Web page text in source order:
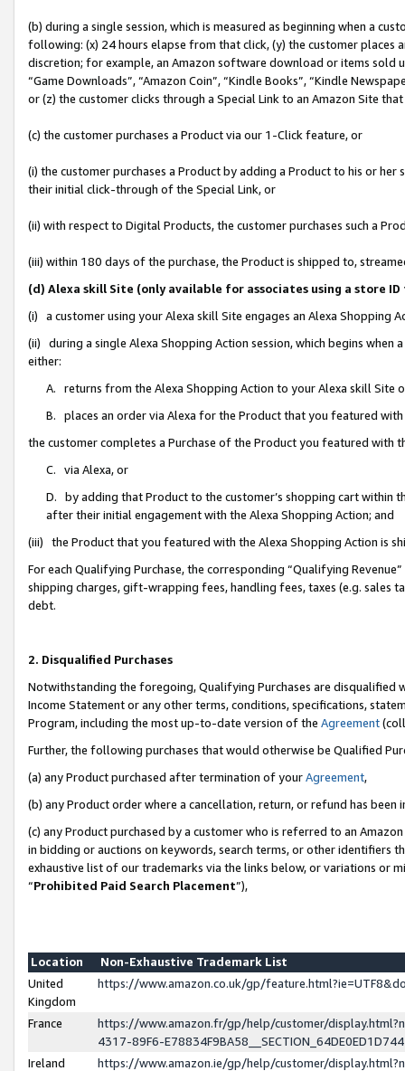
(b) during a single session, which is measured as beginning when a
following: (x) 24 hours elapse from that click, (y) the customer
discretion; for example, an Amazon software download or items sold
“Game Downloads”, “Amazon Coin”, “Kindle Books”, “Kindle
or (z) the customer clicks through a Special Link to an Amazon Site
(c) the customer purchases a Product via our 1-Click feature, or
(i) the customer purchases a Product by adding a Product to his or
their initial click-through of the Special Link, or
(ii) with respect to Digital Products, the customer purchases such a
(iii) within 180 days of the purchase, the Product is shipped to,
(d) Alexa skill Site (only available for associates using a store
(i) a customer using your Alexa skill Site engages an Alexa Shopping
(ii) during a single Alexa Shopping Action session, which begins when
either:
A. returns from the Alexa Shopping Action to your Alexa skill Site
B. places an order via Alexa for the Product that you featured with
the customer completes a Purchase of the Product you featured with
C. via Alexa, or
D. by adding that Product to the customer’s shopping cart within
after their initial engagement with the Alexa Shopping Action; and
(iii) the Product that you featured with the Alexa Shopping Action is
For each Qualifying Purchase, the corresponding “Qualifying
shipping charges, gift-wrapping fees, handling fees, taxes (e.g. sales
debt.
2. Disqualified Purchases
Notwithstanding the foregoing, Qualifying Purchases are disqualified
Income Statement or any other terms, conditions, specifications,
Program, including the most up-to-date version of the Agreement
Further, the following purchases that would otherwise be Qualified
(a) any Product purchased after termination of yourAgreement,
(b) any Product order where a cancellation, return, or refund has been
(c) any Product purchased by a customer who is referred to an
in bidding or auctions on keywords, search terms, or other identifiers
exhaustive list of our trademarks via the links below, or variations or
“Prohibited Paid Search Placement”),
Location
Non-Exhaustive Trademark List
United
Kingdom
https://www.amazon.co.uk/gp/
France
https://www.amazon.fr/gp/help/customer/
4317-89F6-
Ireland
https://www.amazon.ie/gp/help/customer/